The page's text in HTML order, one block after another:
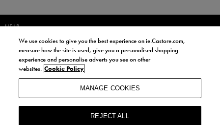
HELP
JOIN OUR COMMUNITY TO RECEIVE INFORMATION ABOUT NEW
PRODUCT LAUNCHES, NEWS, AND OFFERS FROM LIFE STYLE SPORTS
AND CASTORE IRELAND.
BY SIGNING UP, YOU AGREE TO RECEIVE MARKETING EMAILS FROM
LIFE STYLE SPORTS AND CASTORE IRELAND.
We use cookies to give you the best experience on ie.Castore.com,
measure how the site is used, give you a personalised shopping
experience and personalise adverts you see on other
websites. Cookie Policy
MANAGE COOKIES
REJECT ALL